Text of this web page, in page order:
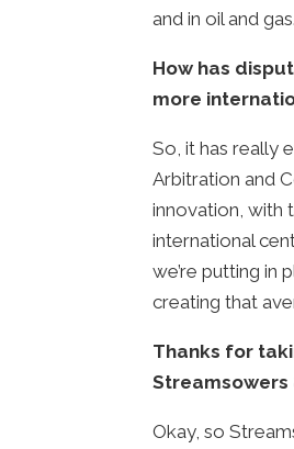
and in oil and
How has
more
So, it has really
Arbitration and
innovation, with
international
we’re putting in
creating that
Thanks for
Streamsowers
Okay, so